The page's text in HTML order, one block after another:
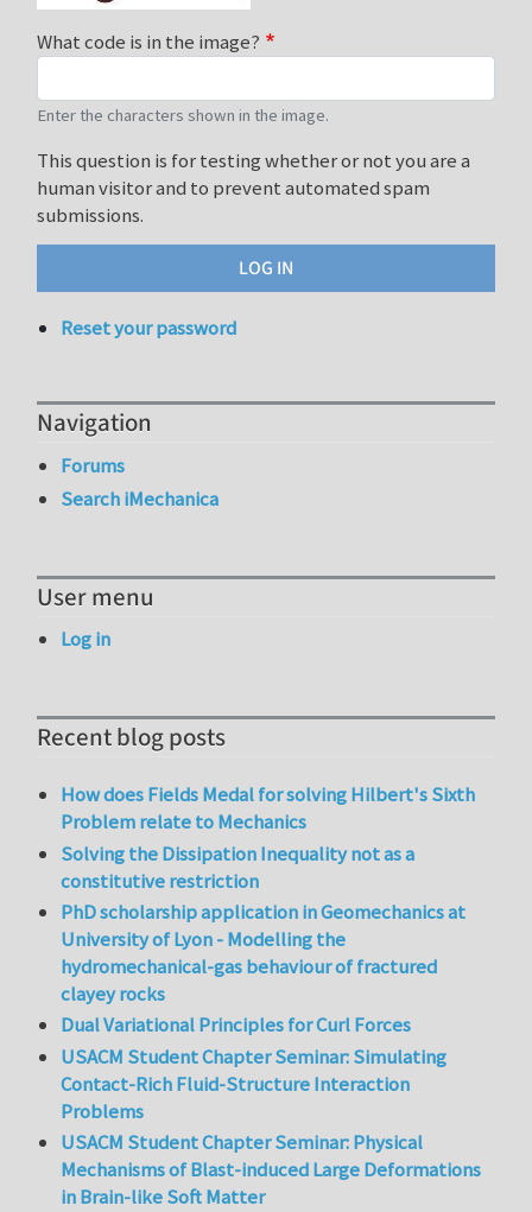
What code is in the image?
Enter the characters shown in the image.
This question is for testing whether or not you are a
human visitor and to prevent automated spam
submissions.
Reset your password
Navigation
Forums
Search iMechanica
User menu
Log in
Recent blog posts
How does Fields Medal for solving Hilbert's Sixth
Problem relate to Mechanics
Solving the Dissipation Inequality not as a
constitutive restriction
PhD scholarship application in Geomechanics at
University of Lyon - Modelling the
hydromechanical-gas behaviour of fractured
clayey rocks
Dual Variational Principles for Curl Forces
USACM Student Chapter Seminar: Simulating
Contact-Rich Fluid-Structure Interaction
Problems
USACM Student Chapter Seminar: Physical
Mechanisms of Blast-induced Large Deformations
in Brain-like Soft Matter